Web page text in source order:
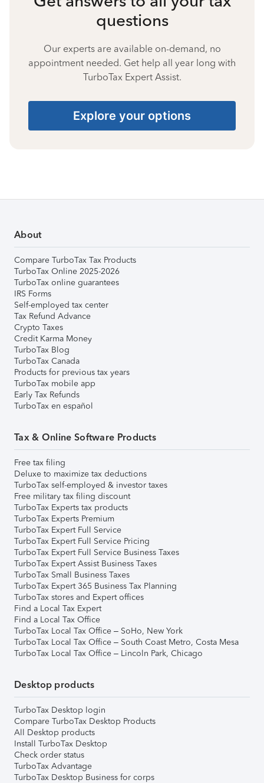
questions
Our experts are available on-demand, no
appointment needed. Get help all year long with
TurboTax Expert Assist.
Explore your options
About
Compare TurboTax Tax Products
TurboTax Online 2025-2026
TurboTax online guarantees
IRS Forms
Self-employed tax center
Tax Refund Advance
Crypto Taxes
Credit Karma Money
TurboTax Blog
TurboTax Canada
Products for previous tax years
TurboTax mobile app
Early Tax Refunds
TurboTax en español
Tax & Online Software Products
Free tax filing
Deluxe to maximize tax deductions
TurboTax self-employed & investor taxes
Free military tax filing discount
TurboTax Experts tax products
TurboTax Experts Premium
TurboTax Expert Full Service
TurboTax Expert Full Service Pricing
TurboTax Expert Full Service Business Taxes
TurboTax Expert Assist Business Taxes
TurboTax Small Business Taxes
TurboTax Expert 365 Business Tax Planning
TurboTax stores and Expert offices
Find a Local Tax Expert
Find a Local Tax Office
TurboTax Local Tax Office – SoHo, New York
TurboTax Local Tax Office – South Coast Metro, Costa Mesa
TurboTax Local Tax Office – Lincoln Park, Chicago
Desktop products
TurboTax Desktop login
Compare TurboTax Desktop Products
All Desktop products
Install TurboTax Desktop
Check order status
TurboTax Advantage
TurboTax Desktop Business for corps